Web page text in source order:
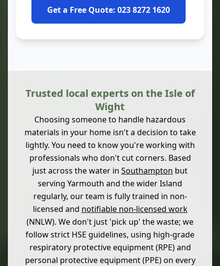
Get a Free Quote: 023 8272 1620
Trusted local experts on the Isle of
Wight
Choosing someone to handle hazardous
materials in your home isn't a decision to take
lightly. You need to know you're working with
professionals who don't cut corners. Based
just across the water in Southampton but
serving Yarmouth and the wider Island
regularly, our team is fully trained in non-
licensed and notifiable non-licensed work
(NNLW). We don't just 'pick up' the waste; we
follow strict HSE guidelines, using high-grade
respiratory protective equipment (RPE) and
personal protective equipment (PPE) on every